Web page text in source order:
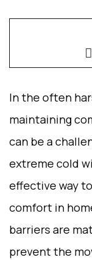
In the often
maintaining
can be a
extreme cold
effective way
comfort in
barriers are
prevent the